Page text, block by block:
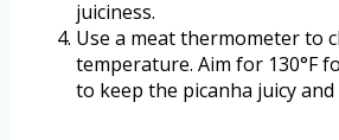
juiciness.
Use a meat thermometer to
temperature. Aim for 130°F
to keep the picanha juicy